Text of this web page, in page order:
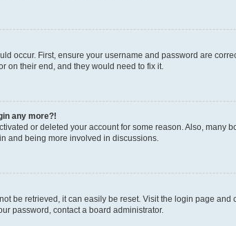
occur. First, ensure your username and password are
on their end, and they would need to fix it.
any more?!
or deleted your account for some reason. Also,
and being more involved in discussions.
be retrieved, it can easily be reset. Visit the login page and
password, contact a board administrator.